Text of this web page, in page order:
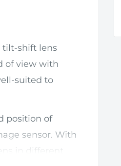
tilt-shift lens
of view with
suited to
position of
sensor. With
in different